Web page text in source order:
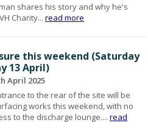
shares his story and why he's
Charity...read more
this weekend (Saturday
13 April)
April 2025
to the rear of the site will be
works this weekend, with no
to the discharge lounge....read